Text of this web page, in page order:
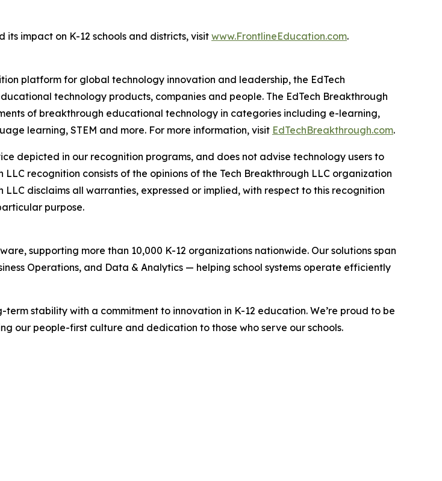
impact on K-12 schools and districts, visit www.FrontlineEducation.com.
platform for global technology innovation and leadership, the EdTech
technology products, companies and people. The EdTech Breakthrough
of breakthrough educational technology in categories including e-learning,
learning, STEM and more. For more information, visit EdTechBreakthrough.com.
depicted in our recognition programs, and does not advise technology users to
recognition consists of the opinions of the Tech Breakthrough LLC organization
disclaims all warranties, expressed or implied, with respect to this recognition
purpose.
supporting more than 10,000 K-12 organizations nationwide. Our solutions span
Operations, and Data & Analytics — helping school systems operate efficiently
term stability with a commitment to innovation in K-12 education. We’re proud to be
our people-first culture and dedication to those who serve our schools.